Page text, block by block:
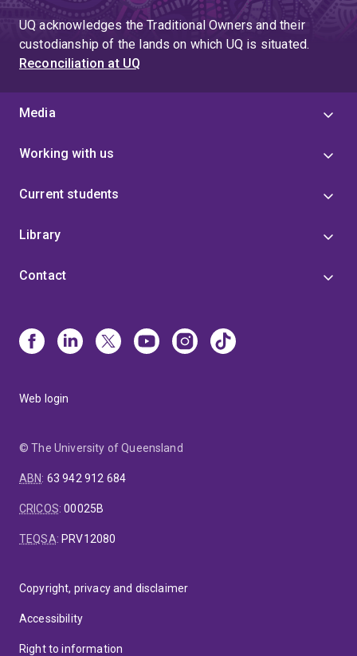
UQ acknowledges the Traditional Owners and their
custodianship of the lands on which UQ is situated.
Reconciliation at UQ
Media
Working with us
Current students
Library
Contact
Web login
© The University of Queensland
ABN: 63 942 912 684
CRICOS:00025B
TEQSA: PRV12080
Copyright, privacy and disclaimer
Accessibility
Right to information